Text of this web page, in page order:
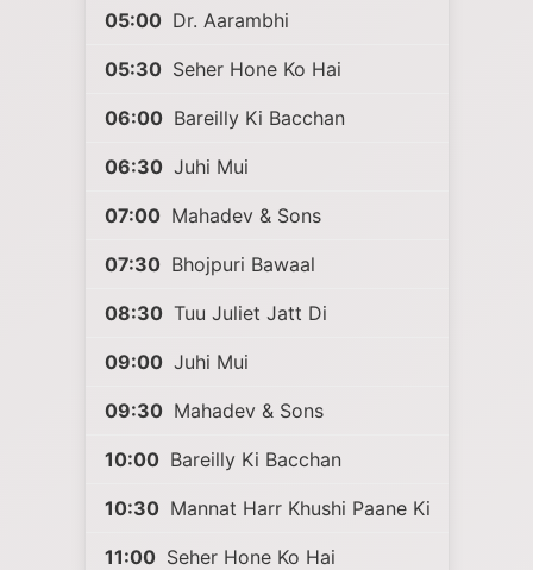
05:00 Dr. Aarambhi
05:30 Seher Hone Ko Hai
06:00 Bareilly Ki Bacchan
06:30 Juhi Mui
07:00 Mahadev & Sons
07:30 Bhojpuri Bawaal
08:30 Tuu Juliet Jatt Di
09:00 Juhi Mui
09:30 Mahadev & Sons
10:00 Bareilly Ki Bacchan
10:30 Mannat Harr Khushi Paane Ki
11:00 Seher Hone Ko Hai